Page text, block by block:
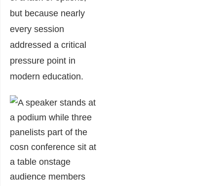
but because nearly
every session
addressed a critical
pressure point in
modern education.